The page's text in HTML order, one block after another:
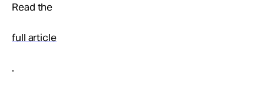
Read the
full article
.